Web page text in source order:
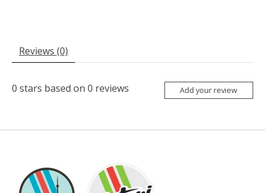
Reviews (0)
0 stars based on 0 reviews Add your review